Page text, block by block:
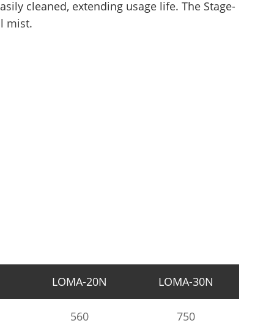
cleaned, extending usage life. The Stage-
mist.
LOMA-20N LOMA-30N
560 750